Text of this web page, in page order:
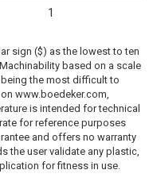
1
sign ($) as the lowest to ten
based on a scale
the most difficult to
www.boedeker.com,
is intended for technical
for reference purposes
and offers no warranty
the user validate any plastic,
for fitness in use.